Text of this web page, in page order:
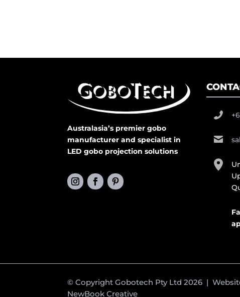
Australasia’s premier gobo
manufacturer and specialist in
LED gobo projection solutions
© Copyright Gobotech Pty Ltd 2026 |
NewBook Creative